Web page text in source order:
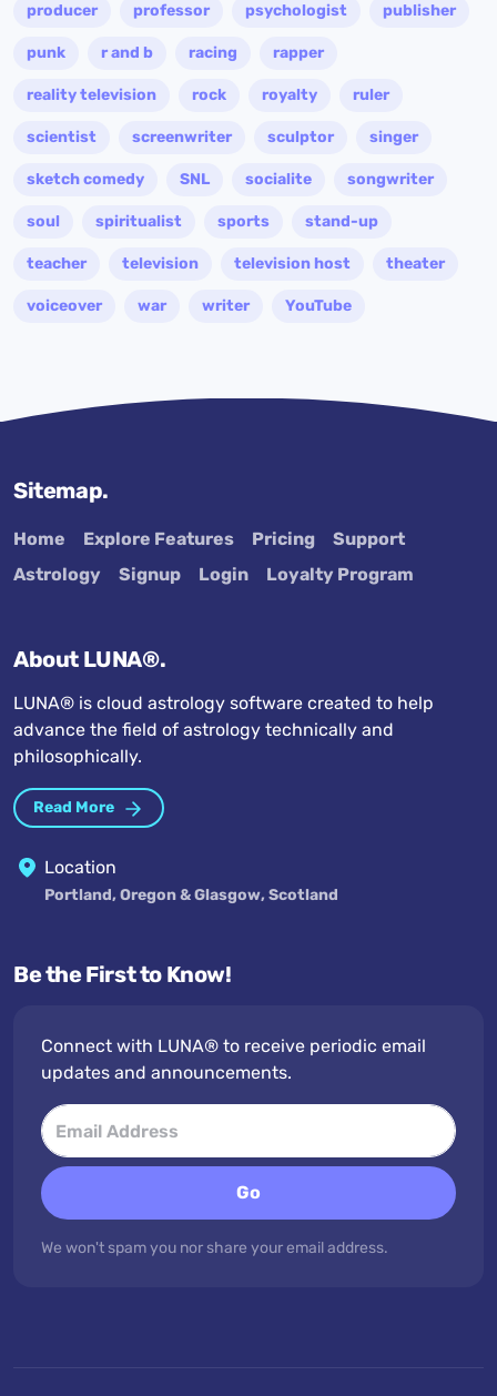
producer professor psychologist publisher
punk r and b racing rapper
reality television rock royalty ruler
scientist screenwriter sculptor singer
sketch comedy SNL socialite songwriter
soul spiritualist sports stand-up
teacher television television host theater
voiceover war writer YouTube
Sitemap.
Home Explore Features Pricing
Support
Astrology
Signup Login Loyalty Program
About LUNA®.
LUNA® is cloud astrology software created to help
advance the field of astrology technically and
philosophically.
Read More
Location
Portland, Oregon & Glasgow, Scotland
Be the First to Know!
Connect with LUNA® to receive periodic email
updates and announcements.
Go
We won't spam you nor share your email address.